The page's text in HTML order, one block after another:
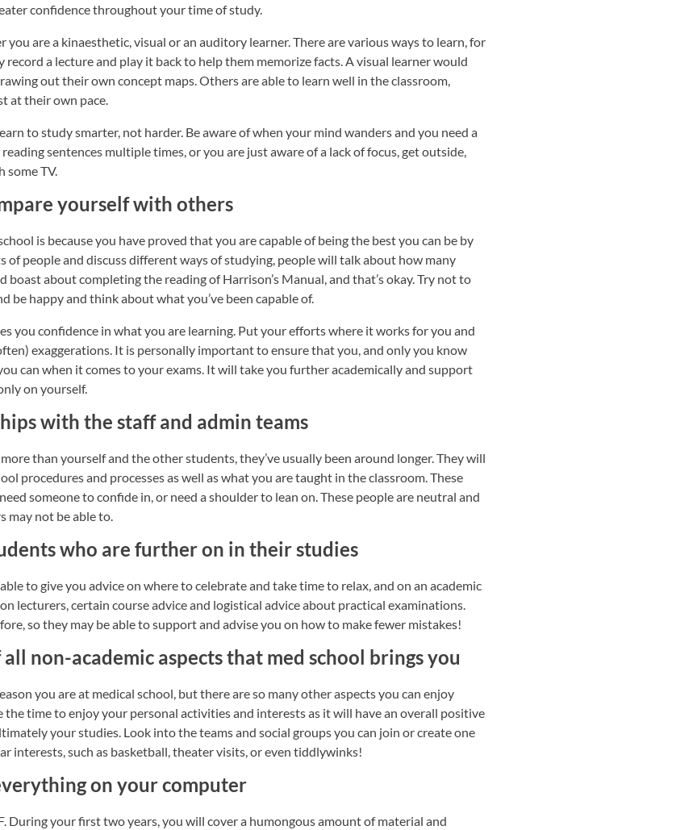
confidence throughout your time of study.
are a kinaesthetic, visual or an auditory learner. There are various ways to learn, for
record a lecture and play it back to help them memorize facts. A visual learner would
out their own concept maps. Others are able to learn well in the classroom,
at their own pace.
to study smarter, not harder. Be aware of when your mind wanders and you need a
sentences multiple times, or you are just aware of a lack of focus, get outside,
some TV.
yourself with others
is because you have proved that you are capable of being the best you can be by
of people and discuss different ways of studying, people will talk about how many
boast about completing the reading of Harrison’s Manual, and that’s okay. Try not to
be happy and think about what you’ve been capable of.
you confidence in what you are learning. Put your efforts where it works for you and
exaggerations. It is personally important to ensure that you, and only you know
can when it comes to your exams. It will take you further academically and support
on yourself.
with the staff and admin teams
than yourself and the other students, they’ve usually been around longer. They will
procedures and processes as well as what you are taught in the classroom. These
someone to confide in, or need a shoulder to lean on. These people are neutral and
may not be able to.
who are further on in their studies
to give you advice on where to celebrate and take time to relax, and on an academic
lecturers, certain course advice and logistical advice about practical examinations.
so they may be able to support and advise you on how to make fewer mistakes!
all non-academic aspects that med school brings you
you are at medical school, but there are so many other aspects you can enjoy
time to enjoy your personal activities and interests as it will have an overall positive
your studies. Look into the teams and social groups you can join or create one
interests, such as basketball, theater visits, or even tiddlywinks!
on your computer
During your first two years, you will cover a humongous amount of material and